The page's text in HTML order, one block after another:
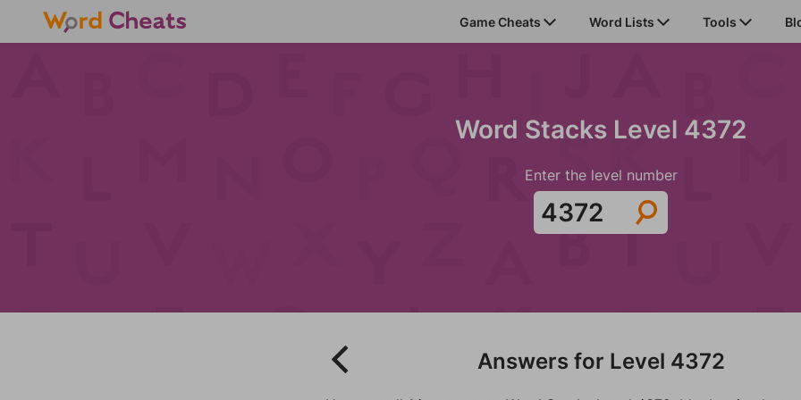
Game Cheats Word Lists Tools
Word Stacks Level 4372
Enter the level number
Answers for Level 4372